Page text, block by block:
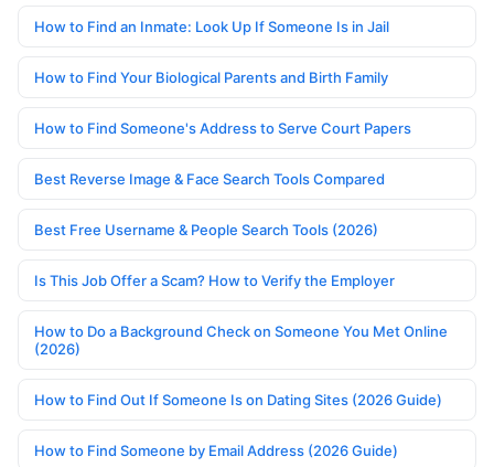
How to Find an Inmate: Look Up If Someone Is in Jail
How to Find Your Biological Parents and Birth Family
How to Find Someone's Address to Serve Court Papers
Best Reverse Image & Face Search Tools Compared
Best Free Username & People Search Tools (2026)
Is This Job Offer a Scam? How to Verify the Employer
How to Do a Background Check on Someone You Met Online
(2026)
How to Find Out If Someone Is on Dating Sites (2026 Guide)
How to Find Someone by Email Address (2026 Guide)